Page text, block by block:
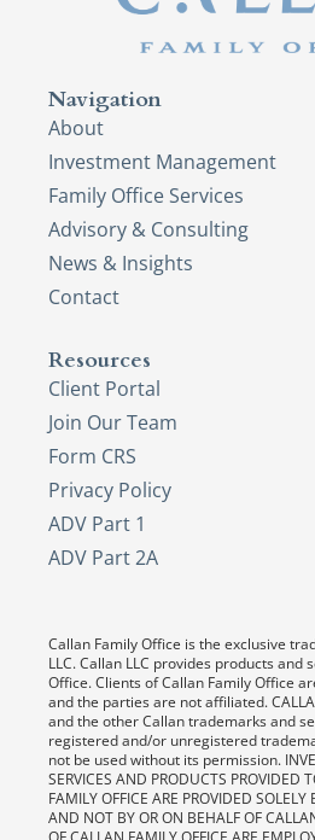
Navigation
About
Investment Management
Family Office Services
Advisory & Consulting
News & Insights
Contact
Resources
Client Portal
Join Our Team
Form CRS
Privacy Policy
ADV Part 1
ADV Part 2A
Callan Family Office is the exclusive
LLC. Callan LLC provides products and
Office. Clients of Callan Family Office
and the parties are not affiliated.
and the other Callan trademarks and
registered and/or unregistered
not be used without its permission.
SERVICES AND PRODUCTS PROVIDED
FAMILY OFFICE ARE PROVIDED
AND NOT BY OR ON BEHALF OF